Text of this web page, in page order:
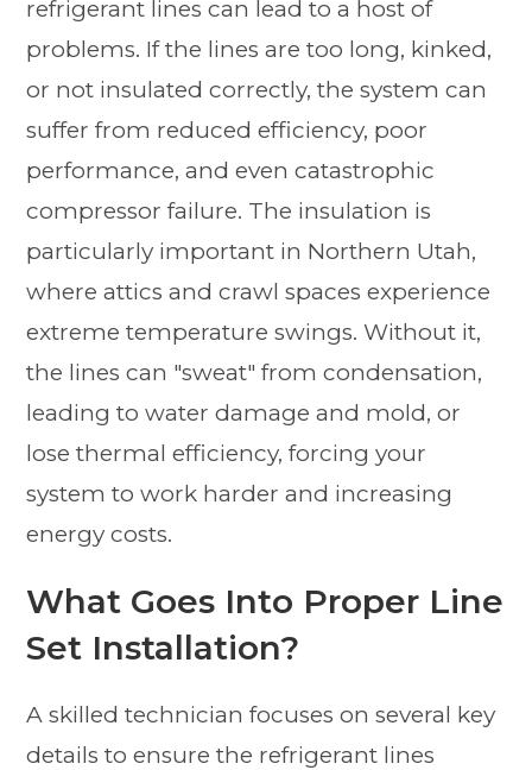
refrigerant lines can lead to a host of
problems. If the lines are too long, kinked,
or not insulated correctly, the system can
suffer from reduced efficiency, poor
performance, and even catastrophic
compressor failure. The insulation is
particularly important in Northern Utah,
where attics and crawl spaces experience
extreme temperature swings. Without it,
the lines can "sweat" from condensation,
leading to water damage and mold, or
lose thermal efficiency, forcing your
system to work harder and increasing
energy costs.
What Goes Into Proper Line
Set Installation?
A skilled technician focuses on several key
details to ensure the refrigerant lines